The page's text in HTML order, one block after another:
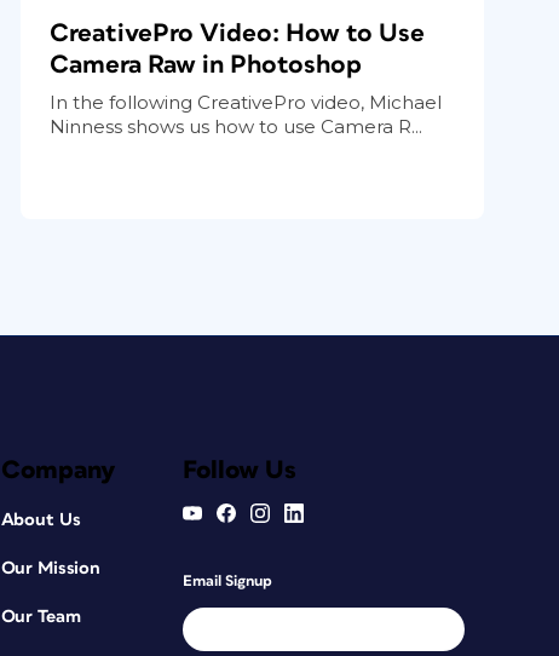
CreativePro Video: How to Use
Camera Raw in Photoshop
In the following CreativePro video, Michael
Ninness shows us how to use Camera R...
Company
About Us
Our Mission
Our Team
Follow Us
Email Signup